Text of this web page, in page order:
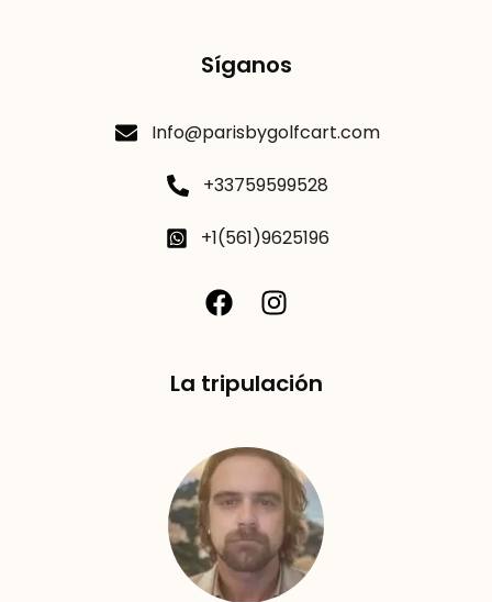
Síganos
Info@parisbygolfcart.com
+33759599528
+1(561)9625196
La tripulación